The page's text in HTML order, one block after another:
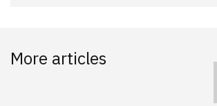
More articles